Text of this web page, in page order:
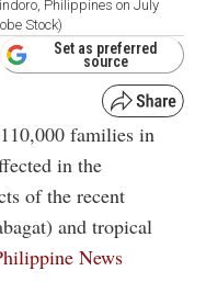
Philippines on July
Stock)
Set as preferred
source
families in
in the
of the recent
and tropical
News